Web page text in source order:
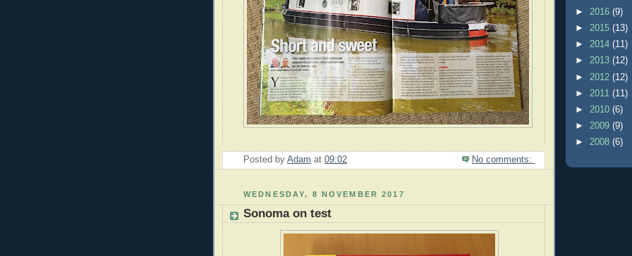
Posted by Adam at 09:02 No comments:
WEDNESDAY, 8 NOVEMBER 2017
Sonoma on test
► 2016 (9)
► 2015 (13)
► 2014 (11)
► 2013 (12)
► 2012 (12)
► 2011 (11)
► 2010 (6)
► 2009 (9)
► 2008 (6)